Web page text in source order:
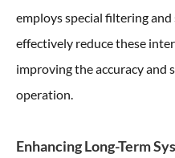
employs special filtering
effectively reduce these
improving the accuracy and
operation.
Enhancing Long-Term